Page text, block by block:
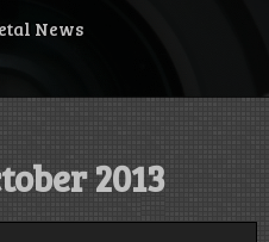
News
2013